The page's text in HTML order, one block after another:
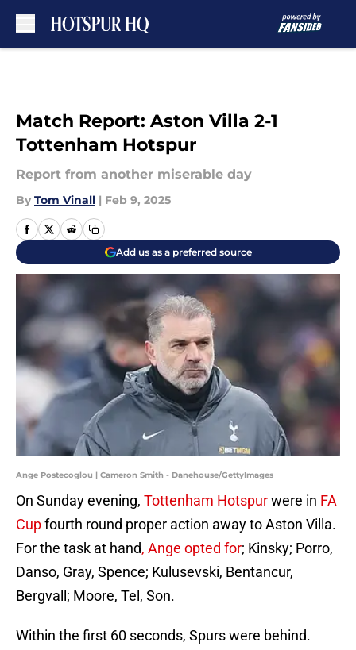
Match Report: Aston Villa 2-1
Tottenham Hotspur
Report from another miserable day
By Tom Vinall | Feb 9, 2025
Add us as a preferred source
Ange Postecoglou | Cameron Smith - Danehouse/GettyImages
On Sunday evening, Tottenham Hotspurwere in FA
Cupfourth round proper action away to Aston Villa.
For the task at hand, Ange opted for; Kinsky; Porro,
Danso, Gray, Spence; Kulusevski, Bentancur,
Bergvall; Moore, Tel, Son.
Within the first 60 seconds, Spurs were behind.